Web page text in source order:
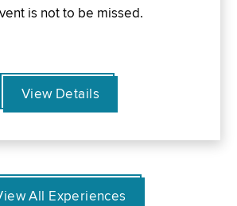
is not to be missed.
View Details
All Experiences